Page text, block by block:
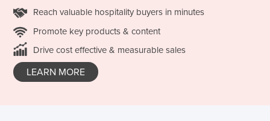
Reach valuable hospitality buyers in minutes
Promote key products & content
Drive cost effective & measurable sales
LEARN MORE